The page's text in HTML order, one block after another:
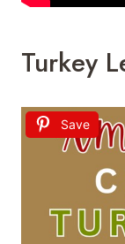
Turkey
Save